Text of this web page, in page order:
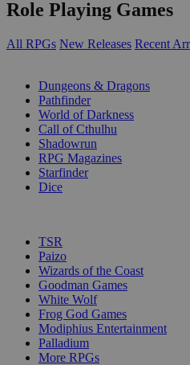
Role Playing Games
All RPGs New Releases Recent
Dungeons & Dragons
Pathfinder
World of Darkness
Call of Cthulhu
Shadowrun
RPG Magazines
Starfinder
Dice
TSR
Paizo
Wizards of the Coast
Goodman Games
White Wolf
Frog God Games
Modiphius Entertainment
Palladium
More RPGs